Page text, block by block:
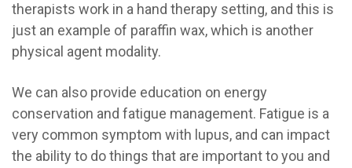
therapists work in a hand therapy setting, and this is
just an example of paraffin wax, which is another
physical agent modality.
We can also provide education on energy
conservation and fatigue management. Fatigue is a
very common symptom with lupus, and can impact
the ability to do things that are important to you and